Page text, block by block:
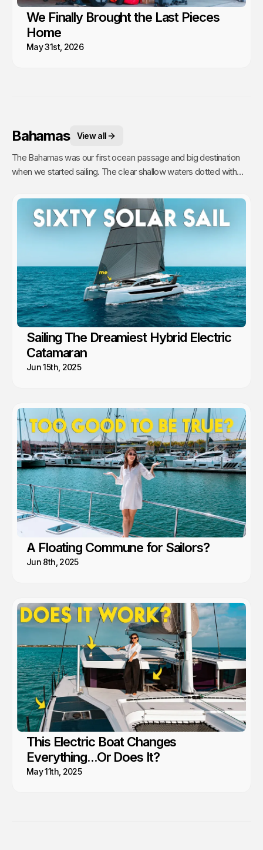
We Finally Brought the Last Pieces
Home
May 31st, 2026
Bahamas View all
The Bahamas was our first ocean passage and big destination
when we started sailing. The clear shallow waters dotted with
This is arguably the best cruising in the world!
Sailing The Dreamiest Hybrid Electric
Catamaran
Jun 15th, 2025
A Floating Commune for Sailors?
Jun 8th, 2025
This Electric Boat Changes
Everything...Or Does It?
May 11th, 2025